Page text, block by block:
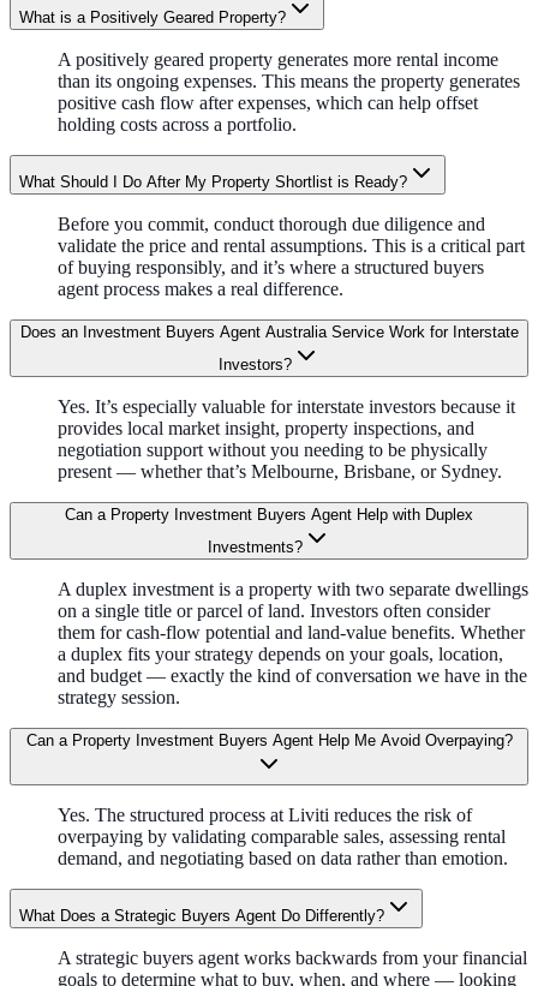
What is a Positively Geared Property?
A positively geared property generates more rental income
than its ongoing expenses. This means the property generates
positive cash flow after expenses, which can help offset
holding costs across a portfolio.
What Should I Do After My Property Shortlist is Ready?
Before you commit, conduct thorough due diligence and
validate the price and rental assumptions. This is a critical part
of buying responsibly, and it’s where a structured buyers
agent process makes a real difference.
Does an Investment Buyers Agent Australia Service Work for Interstate
Investors?
Yes. It’s especially valuable for interstate investors because it
provides local market insight, property inspections, and
negotiation support without you needing to be physically
present — whether that’s Melbourne, Brisbane, or Sydney.
Can a Property Investment Buyers Agent Help with Duplex
Investments?
A duplex investment is a property with two separate dwellings
on a single title or parcel of land. Investors often consider
them for cash-flow potential and land-value benefits. Whether
a duplex fits your strategy depends on your goals, location,
and budget — exactly the kind of conversation we have in the
strategy session.
Can a Property Investment Buyers Agent Help Me Avoid Overpaying?
Yes. The structured process at Liviti reduces the risk of
overpaying by validating comparable sales, assessing rental
demand, and negotiating based on data rather than emotion.
What Does a Strategic Buyers Agent Do Differently?
A strategic buyers agent works backwards from your financial
goals to determine what to buy, when, and where — looking